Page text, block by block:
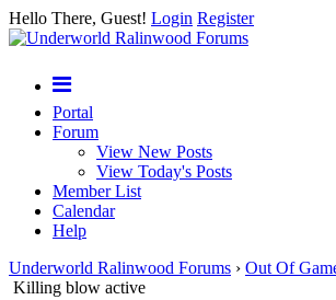
Hello There, Guest! Login Register
Portal
Forum
View New Posts
View Today's Posts
Member List
Calendar
Help
Underworld Ralinwood Forums › Out Of
Killing blow active